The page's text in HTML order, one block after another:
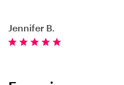
Jennifer B.